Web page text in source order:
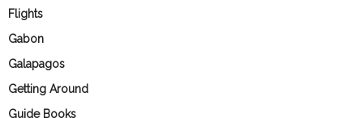
Flights
Gabon
Galapagos
Getting Around
Guide Books